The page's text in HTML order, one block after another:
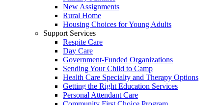
New Assignments
Rural Home
Housing Choices for Young Adults
Support Services
Respite Care
Day Care
Government-Funded Organizations
Sending Your Child to Camp
Health Care Specialty and Therapy Options
Getting the Right Education Services
Personal Attendant Care